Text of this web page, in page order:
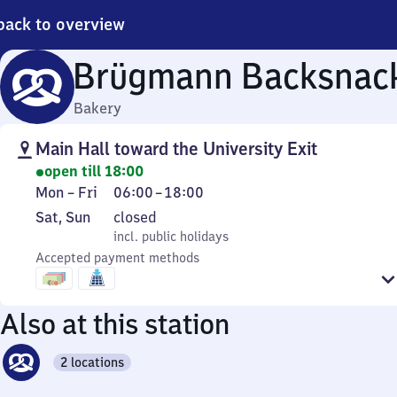
to overview
Brügmann
Bakery
Main Hall toward the University Exit
open till 18:00
Monday
to
Mon – Fri 06:00–18:00
From
6
to
18
Saturday
Sunday
Sat, Sun
incl. public holidays
closed
incl. public holidays
Accepted payment methods
Also at this station
2 locations